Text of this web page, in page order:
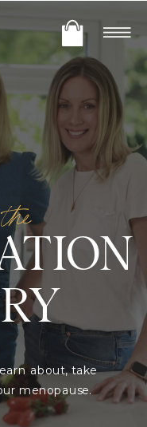
the
about, take
menopause.